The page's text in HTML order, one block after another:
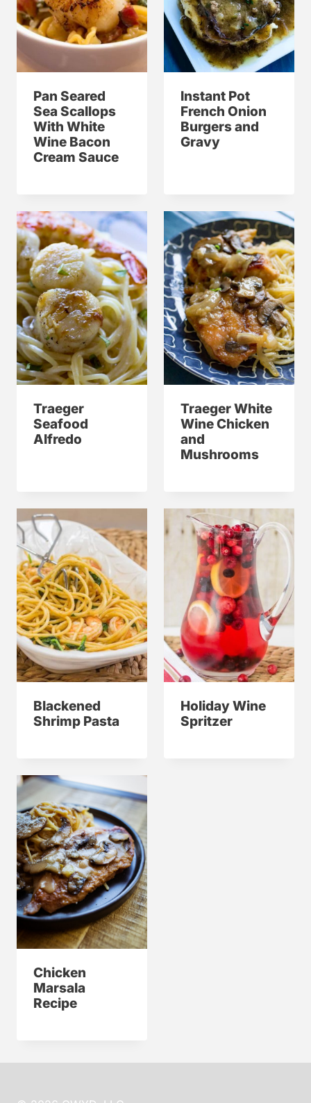
Pan Seared
Sea Scallops
With White
Wine Bacon
Cream Sauce
Instant Pot
French Onion
Burgers and
Gravy
Traeger
Seafood
Alfredo
Traeger White
Wine Chicken
and
Mushrooms
Blackened
Shrimp Pasta
Holiday Wine
Spritzer
Chicken
Marsala
Recipe